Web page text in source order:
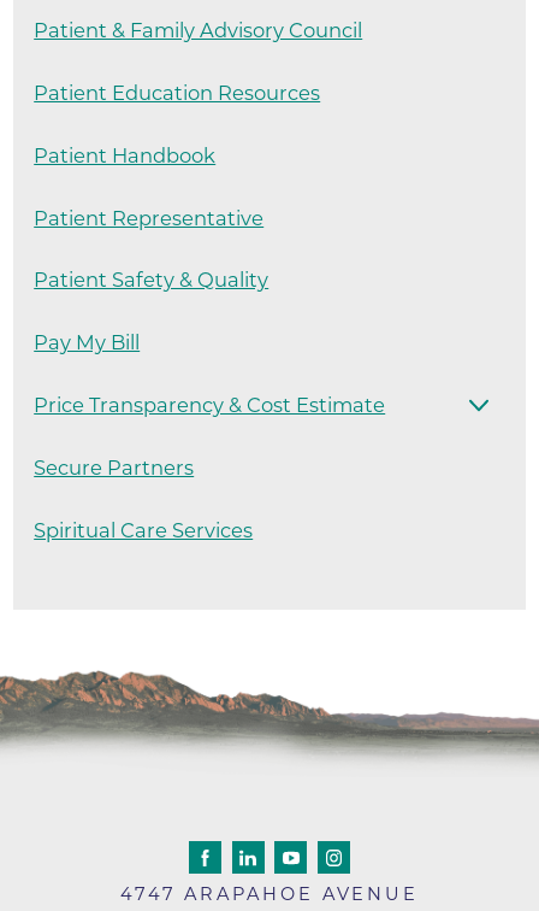
Patient & Family Advisory Council
Patient Education Resources
Patient Handbook
Patient Representative
Patient Safety & Quality
Pay My Bill
Price Transparency & Cost Estimate
Secure Partners
Spiritual Care Services
4747 ARAPAHOE AVENUE